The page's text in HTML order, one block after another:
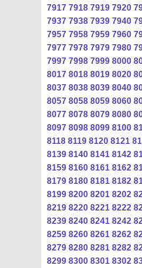
7917 7918 7919 7920
7937 7938 7939 7940
7957 7958 7959 7960
7977 7978 7979 7980
7997 7998 7999 8000
8017 8018 8019 8020
8037 8038 8039 8040
8057 8058 8059 8060
8077 8078 8079 8080
8097 8098 8099 8100
8118 8119 8120 8121
8139 8140 8141 8142
8159 8160 8161 8162
8179 8180 8181 8182
8199 8200 8201 8202
8219 8220 8221 8222
8239 8240 8241 8242
8259 8260 8261 8262
8279 8280 8281 8282
8299 8300 8301 8302